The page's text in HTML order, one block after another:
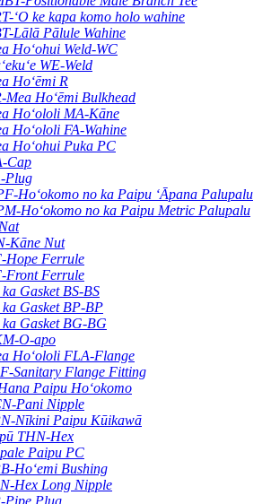
ʻO ke kapa komo holo wahine
Lālā Pālule Wahine
Hoʻohui Weld-WC
WE-Weld
Hoʻēmi R
Mea Hoʻēmi Bulkhead
Hoʻololi MA-Kāne
Hoʻololi FA-Wahine
Hoʻohui Puka PC
Cap
Plug
Hoʻokomo no ka Paipu ʻĀpana Palupalu
Hoʻokomo no ka Paipu Metric Palupalu
Kāne Nut
Hope Ferrule
Front Ferrule
ka Gasket BS-BS
ka Gasket BP-BP
ka Gasket BG-BG
O-apo
Hoʻololi FLA-Flange
Sanitary Flange Fitting
Paipu Hoʻokomo
Pani Nipple
Nīkini Paipu Kūikawā
THN-Hex
Paipu PC
Hoʻemi Bushing
Hex Long Nipple
Pipe Plug